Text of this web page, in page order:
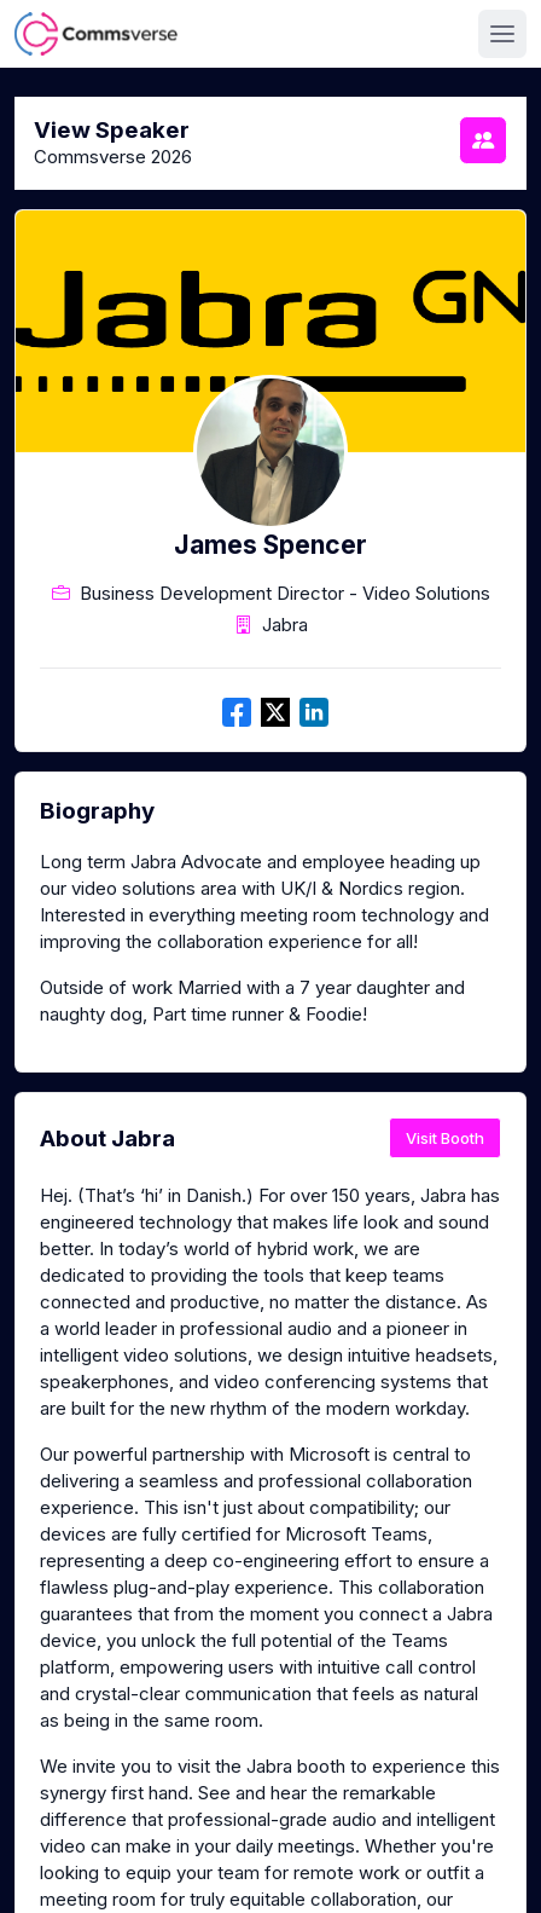
View Speaker
Commsverse 2026
James Spencer
Business Development Director - Video Solutions
Jabra
Biography
Long term Jabra Advocate and employee heading up
our video solutions area with UK/I & Nordics region.
Interested in everything meeting room technology and
improving the collaboration experience for all!
Outside of work Married with a 7 year daughter and
naughty dog, Part time runner & Foodie!
About Jabra Visit Booth
Hej. (That’s ‘hi’ in Danish.) For over 150 years, Jabra has
engineered technology that makes life look and sound
better. In today’s world of hybrid work, we are
dedicated to providing the tools that keep teams
connected and productive, no matter the distance. As
a world leader in professional audio and a pioneer in
intelligent video solutions, we design intuitive headsets,
speakerphones, and video conferencing systems that
are built for the new rhythm of the modern workday.
Our powerful partnership with Microsoft is central to
delivering a seamless and professional collaboration
experience. This isn't just about compatibility; our
devices are fully certified for Microsoft Teams,
representing a deep co-engineering effort to ensure a
flawless plug-and-play experience. This collaboration
guarantees that from the moment you connect a Jabra
device, you unlock the full potential of the Teams
platform, empowering users with intuitive call control
and crystal-clear communication that feels as natural
as being in the same room.
We invite you to visit the Jabra booth to experience this
synergy first hand. See and hear the remarkable
difference that professional-grade audio and intelligent
video can make in your daily meetings. Whether you're
looking to equip your team for remote work or outfit a
meeting room for truly equitable collaboration, our